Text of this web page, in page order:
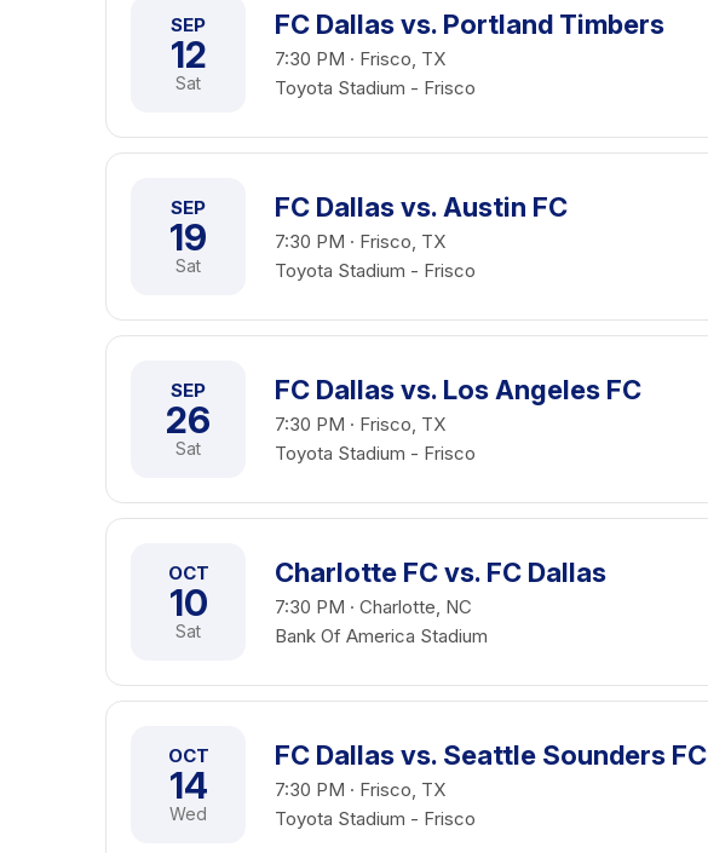
SEP
12
Sat
FC Dallas vs. Portland Timbers
7:30 PM · Frisco, TX
Toyota Stadium - Frisco
SEP
19
Sat
FC Dallas vs. Austin FC
7:30 PM · Frisco, TX
Toyota Stadium - Frisco
SEP
26
Sat
FC Dallas vs. Los Angeles FC
7:30 PM · Frisco, TX
Toyota Stadium - Frisco
OCT
10
Sat
Charlotte FC vs. FC Dallas
7:30 PM · Charlotte, NC
Bank Of America Stadium
OCT
14
Wed
FC Dallas vs. Seattle Sounders FC
7:30 PM · Frisco, TX
Toyota Stadium - Frisco